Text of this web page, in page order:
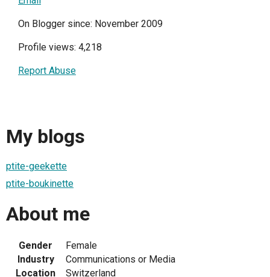
On Blogger since: November 2009
Profile views: 4,218
Report Abuse
My blogs
ptite-geekette
ptite-boukinette
About me
Gender
Female
Industry
Communications or Media
Location
Switzerland